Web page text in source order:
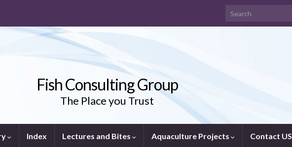
Search for:
Fish Consulting Group
The Place you Trust
Index Lectures and Bites Aquaculture Projects Contact US